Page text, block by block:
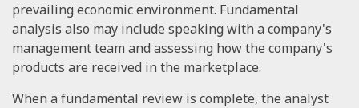
prevailing economic environment. Fundamental
analysis also may include speaking with a company's
management team and assessing how the company's
products are received in the marketplace.
When a fundamental review is complete, the analyst